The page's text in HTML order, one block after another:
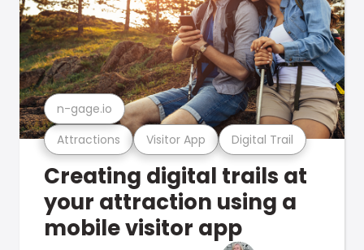
Attractions Visitor App Digital Trail
n-gage.io
Creating digital trails at
your attraction using a
mobile visitor app